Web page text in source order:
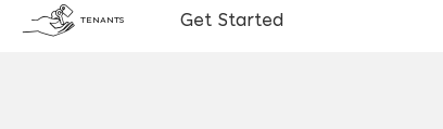
TENANTS Get Started